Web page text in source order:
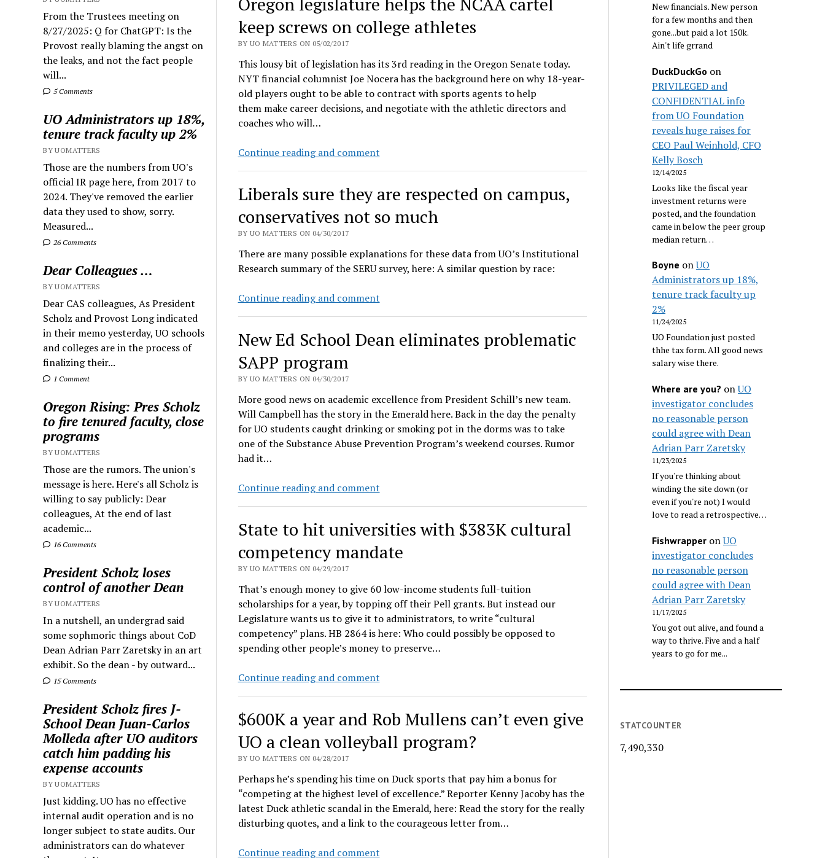
From the Trustees meeting on
8/27/2025: Q for ChatGPT: Is the
Provost really blaming the angst on
the leaks, and not the fact people
will...
5 Comments
UO Administrators up 18%,
tenure track faculty up 2%
BY UOMATTERS
Those are the numbers from UO's
official IR page here, from 2017 to
2024. They've removed the earlier
data they used to show, sorry.
Measured...
26 Comments
Dear Colleagues …
BY UOMATTERS
Dear CAS colleagues, As President
Scholz and Provost Long indicated
in their memo yesterday, UO schools
and colleges are in the process of
finalizing their...
1 Comment
Oregon Rising: Pres Scholz
to fire tenured faculty, close
programs
BY UOMATTERS
Those are the rumors. The union's
message is here. Here's all Scholz is
willing to say publicly: Dear
colleagues, At the end of last
academic...
16 Comments
President Scholz loses
control of another Dean
BY UOMATTERS
In a nutshell, an undergrad said
some sophmoric things about CoD
Dean Adrian Parr Zaretsky in an art
exhibit. So the dean - by outward...
15 Comments
President Scholz fires J-
School Dean Juan-Carlos
Molleda after UO auditors
catch him padding his
expense accounts
BY UOMATTERS
Just kidding. UO has no effective
internal audit operation and is no
longer subject to state audits. Our
administrators can do whatever
committee
takes
up
tax
plan
keep screws on college athletes
BY UO MATTERS ON 05/02/2017
This lousy bit of legislation has its 3rd reading in the Oregon Senate today.
NYT financial columnist Joe Nocera has the background here on why 18-year-
old players ought to be able to contract with sports agents to help
them make career decisions, and negotiate with the athletic directors and
coaches who will…
Continue reading and commentOregon
the
cartel
screws
on
athletes
Liberals sure they are respected on campus,
conservatives not so much
BY UO MATTERS ON 04/30/2017
There are many possible explanations for these data from UO’s Institutional
Research summary of the SERU survey, here: A similar question by race:
Continue reading and commentLiberals
are
conservatives
not
so
much
New Ed School Dean eliminates problematic
SAPP program
BY UO MATTERS ON 04/30/2017
More good news on academic excellence from President Schill’s new team.
Will Campbell has the story in the Emerald here. Back in the day the penalty
for UO students caught drinking or smoking pot in the dorms was to take
one of the Substance Abuse Prevention Program’s weekend courses. Rumor
had it…
Continue reading and commentNew
Dean
eliminates
problematic
program
State to hit universities with $383K cultural
competency mandate
BY UO MATTERS ON 04/29/2017
That’s enough money to give 60 low-income students full-tuition
scholarships for a year, by topping off their Pell grants. But instead our
Legislature wants us to give it to administrators, to write “cultural
competency” plans. HB 2864 is here: Who could possibly be opposed to
spending other people’s money to preserve…
Continue reading and commentState
universities
with
$383K
competency
mandate
$600K a year and Rob Mullens can’t even give
UO a clean volleyball program?
BY UO MATTERS ON 04/28/2017
Perhaps he’s spending his time on Duck sports that pay him a bonus for
“competing at the highest level of excellence.” Reporter Kenny Jacoby has the
latest Duck athletic scandal in the Emerald, here: Read the story for the really
disturbing quotes, and a link to the courageous letter from…
Continue reading and comment$600K
New financials. New person
for a few months and then
gone...but paid a lot 150k.
Ain't life grrand
DuckDuckGo on
PRIVILEGED and
CONFIDENTIAL info
from UO Foundation
reveals huge raises for
CEO Paul Weinhold, CFO
Kelly Bosch
12/14/2025
Looks like the fiscal year
investment returns were
posted, and the foundation
came in below the peer group
median return…
Boyne onUO
Administrators up 18%,
tenure track faculty up
2%
11/24/2025
UO Foundation just posted
thhe tax form. All good news
salary wise there.
Where are you? onUO
investigator concludes
no reasonable person
could agree with Dean
Adrian Parr Zaretsky
11/23/2025
If you're thinking about
winding the site down (or
even if you're not) I would
love to read a retrospective…
Fishwrapper onUO
investigator concludes
no reasonable person
could agree with Dean
Adrian Parr Zaretsky
11/17/2025
You got out alive, and found a
way to thrive. Five and a half
years to go for me...
STATCOUNTER
7,490,330